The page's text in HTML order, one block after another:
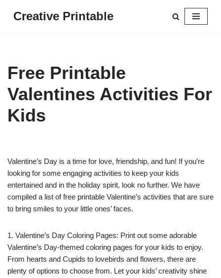
Creative Printable
Free Printable
Valentines Activities For
Kids
Valentine’s Day is a time for love, friendship, and fun! If you’re
looking for some engaging activities to keep your kids
entertained and in the holiday spirit, look no further. We have
compiled a list of free printable Valentine’s activities that are sure
to bring smiles to your little ones’ faces.
1. Valentine’s Day Coloring Pages: Print out some adorable
Valentine’s Day-themed coloring pages for your kids to enjoy.
From hearts and Cupids to lovebirds and flowers, there are
plenty of options to choose from. Let your kids’ creativity shine